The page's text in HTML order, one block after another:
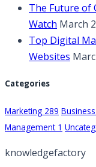
The Future of
Watch March
Top Digital
Websites
Categories
Marketing 289 Business
Management1
knowledgefactory